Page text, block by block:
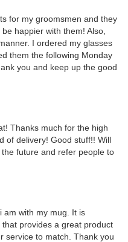
for my groomsmen and they
happier with them! Also,
I ordered my glasses
them the following Monday
you and keep up the good
Thanks much for the high
of delivery! Good stuff!! Will
future and refer people to
am with my mug. It is
provides a great product
service to match. Thank you